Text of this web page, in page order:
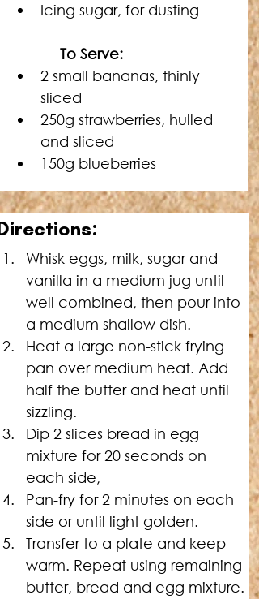
Icing sugar, for dusting
    To Serve:
2 small bananas, thinly
sliced
250g strawberries, hulled
and sliced
150g blueberries
Whisk eggs, milk, sugar and
vanilla in a medium jug until
well combined, then pour into
a medium shallow dish.
Heat a large non-stick frying
pan over medium heat. Add
half the butter and heat until
sizzling.
Dip 2 slices bread in egg
mixture for 20 seconds on
each side,
Pan-fry for 2 minutes on each
side or until light golden.
Transfer to a plate and keep
warm. Repeat using remaining
butter, bread and egg mixture.